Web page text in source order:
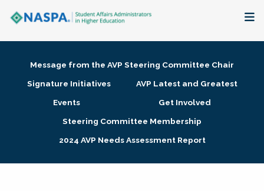
Membership + Communities
Research + Publications
Message from the AVP Steering Committee Chair
Signature Initiatives
AVP Latest and Greatest
Events
Get Involved
Steering Committee Membership
2024 AVP Needs Assessment Report